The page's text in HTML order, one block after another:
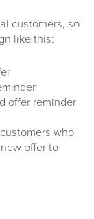
customers, so
like this:
offer reminder
who
offer to